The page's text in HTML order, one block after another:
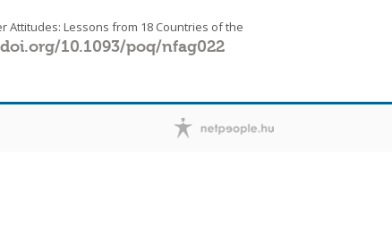
Lessons from 18 Countries of the
10.1093/poq/nfag022